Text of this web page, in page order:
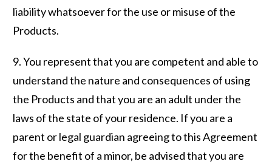
liability whatsoever for the use or misuse of the
Products.
9. You represent that you are competent and able to
understand the nature and consequences of using
the Products and that you are an adult under the
laws of the state of your residence. If you are a
parent or legal guardian agreeing to this Agreement
for the benefit of a minor, be advised that you are